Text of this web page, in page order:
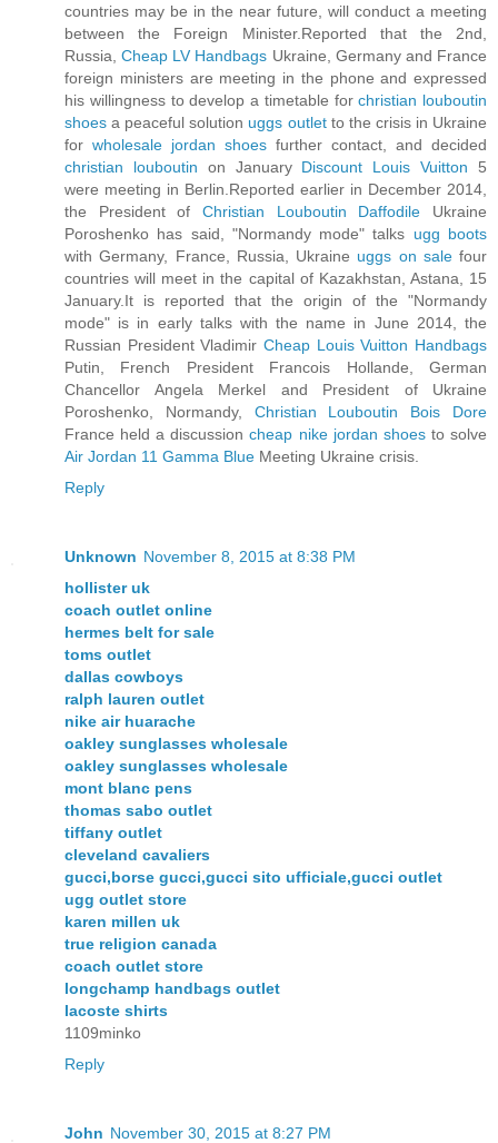
countries may be in the near future, will conduct a meeting
between the Foreign Minister.Reported that the 2nd,
Russia,Cheap LV Handbags Ukraine, Germany and France
foreign ministers are meeting in the phone and expressed
his willingness to develop a timetable forchristian louboutin
shoes a peaceful solution uggs outletto the crisis in Ukraine
for wholesale jordan shoes further contact, and decided
christian louboutin on January Discount Louis Vuitton 5
were meeting in Berlin.Reported earlier in December 2014,
the President of Christian Louboutin Daffodile Ukraine
Poroshenko has said, "Normandy mode" talks ugg boots
with Germany, France, Russia, Ukraine uggs on salefour
countries will meet in the capital of Kazakhstan, Astana, 15
January.It is reported that the origin of the "Normandy
mode" is in early talks with the name in June 2014, the
Russian President Vladimir Cheap Louis Vuitton Handbags
Putin, French President Francois Hollande, German
Chancellor Angela Merkel and President of Ukraine
Poroshenko, Normandy, Christian Louboutin Bois Dore
France held a discussioncheap nike jordan shoesto solve
Air Jordan 11 Gamma Blue Meeting Ukraine crisis.
Reply
Unknown November 8, 2015 at 8:38 PM
hollister uk
coach outlet online
hermes belt for sale
toms outlet
dallas cowboys
ralph lauren outlet
nike air huarache
oakley sunglasses wholesale
oakley sunglasses wholesale
mont blanc pens
thomas sabo outlet
tiffany outlet
cleveland cavaliers
gucci,borse gucci,gucci sito ufficiale,gucci outlet
ugg outlet store
karen millen uk
true religion canada
coach outlet store
longchamp handbags outlet
lacoste shirts
1109minko
Reply
John November 30, 2015 at 8:27 PM